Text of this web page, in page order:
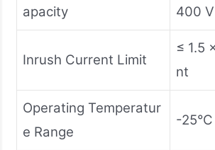
apacity
400 V
Inrush Current Limit
≤ 1.5
nt
Operating Temperatur
e Range
-